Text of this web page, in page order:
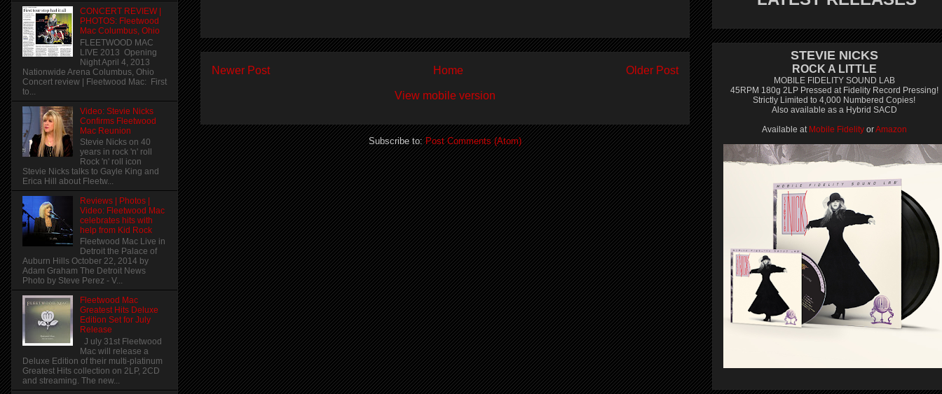
Newer Post Older Post
Home
View mobile version
Subscribe to:Post Comments (Atom)
CONCERT REVIEW |
PHOTOS: Fleetwood
Mac Columbus, Ohio
FLEETWOOD MAC
LIVE 2013 Opening
Night April 4, 2013
Nationwide Arena Columbus, Ohio
Concert review | Fleetwood Mac: First
to...
Video: Stevie Nicks
Confirms Fleetwood
Mac Reunion
Stevie Nicks on 40
years in rock 'n' roll
Rock 'n' roll icon
Stevie Nicks talks to Gayle King and
Erica Hill about Fleetw...
Reviews | Photos |
Video: Fleetwood Mac
celebrates hits with
help from Kid Rock
Fleetwood Mac Live in
Detroit the Palace of
Auburn Hills October 22, 2014 by
Adam Graham The Detroit News
Photo by Steve Perez - V...
Fleetwood Mac
Greatest Hits Deluxe
Edition Set for July
Release
J uly 31st Fleetwood
Mac will release a
Deluxe Edition of their multi-platinum
Greatest Hits collection on 2LP, 2CD
and streaming. The new...
STEVIE NICKS
ROCK A LITTLE
MOBILE FIDELITY SOUND LAB
45RPM 180g 2LP Pressed at Fidelity Record Pressing!
Strictly Limited to 4,000 Numbered Copies!
Also available as a Hybrid SACD
Available at Mobile FidelityorAmazon